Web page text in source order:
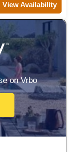
View Availability
on Vrbo